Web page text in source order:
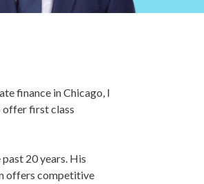
finance in Chicago, I
offer first class
20 years. His
offers competitive